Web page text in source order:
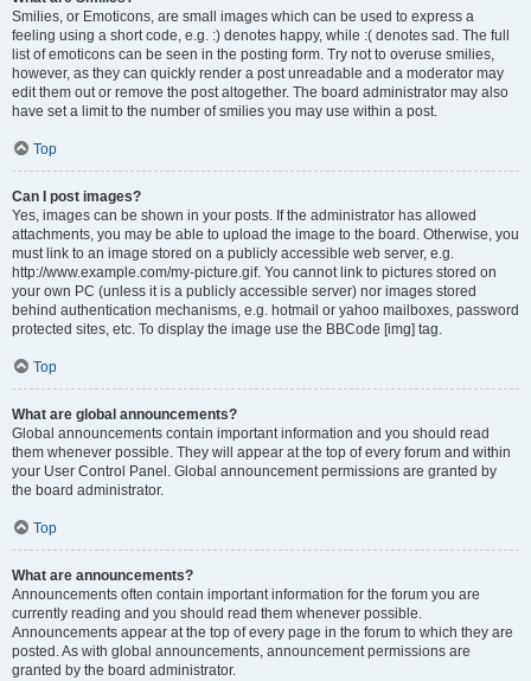
Smilies, or Emoticons, are small images which can be used to express a
feeling using a short code, e.g. :) denotes happy, while :( denotes sad. The full
list of emoticons can be seen in the posting form. Try not to overuse smilies,
however, as they can quickly render a post unreadable and a moderator may
edit them out or remove the post altogether. The board administrator may also
have set a limit to the number of smilies you may use within a post.
Top
Can I post images?
Yes, images can be shown in your posts. If the administrator has allowed
attachments, you may be able to upload the image to the board. Otherwise, you
must link to an image stored on a publicly accessible web server, e.g.
http://www.example.com/my-picture.gif. You cannot link to pictures stored on
your own PC (unless it is a publicly accessible server) nor images stored
behind authentication mechanisms, e.g. hotmail or yahoo mailboxes, password
protected sites, etc. To display the image use the BBCode [img] tag.
Top
What are global announcements?
Global announcements contain important information and you should read
them whenever possible. They will appear at the top of every forum and within
your User Control Panel. Global announcement permissions are granted by
the board administrator.
Top
What are announcements?
Announcements often contain important information for the forum you are
currently reading and you should read them whenever possible.
Announcements appear at the top of every page in the forum to which they are
posted. As with global announcements, announcement permissions are
granted by the board administrator.